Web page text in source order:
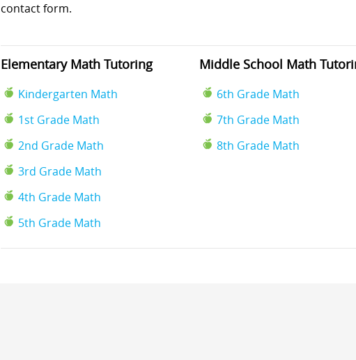
contact form.
Elementary Math Tutoring
Kindergarten Math
1st Grade Math
2nd Grade Math
3rd Grade Math
4th Grade Math
5th Grade Math
Middle School Math
6th Grade Math
7th Grade Math
8th Grade Math